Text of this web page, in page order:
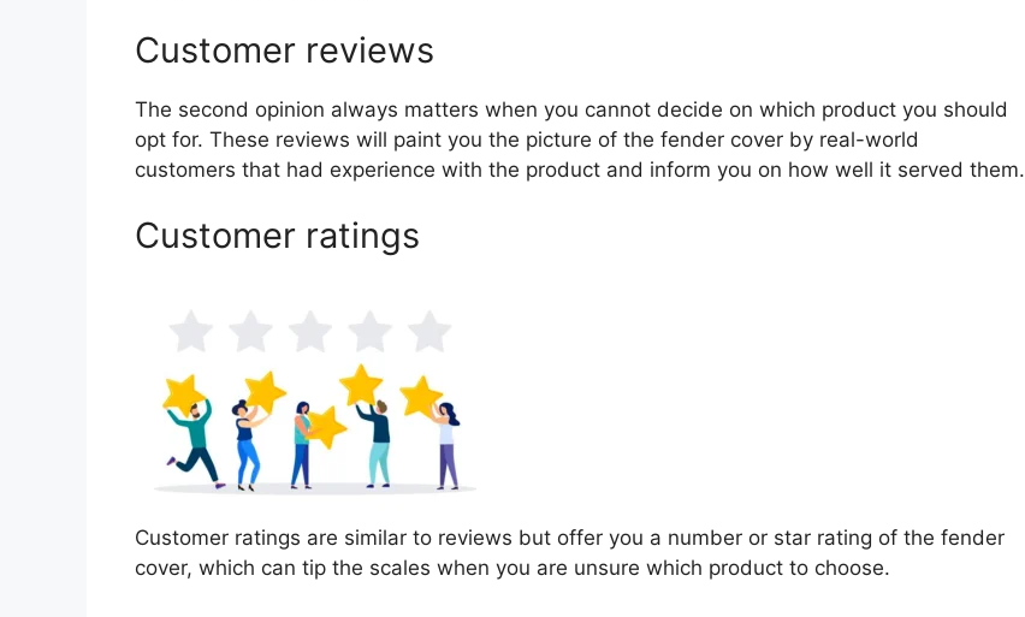
Customer reviews
The second opinion always matters when you cannot decide on which product you should
opt for. These reviews will paint you the picture of the fender cover by real-world
customers that had experience with the product and inform you on how well it served them.
Customer ratings
Customer ratings are similar to reviews but offer you a number or star rating of the fender
cover, which can tip the scales when you are unsure which product to choose.